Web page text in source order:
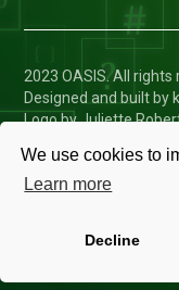
We use cookies to
Learn more
Decline
2023 OASIS. All rights
Designed and built by
Logo by Juliette
Privacy Policy